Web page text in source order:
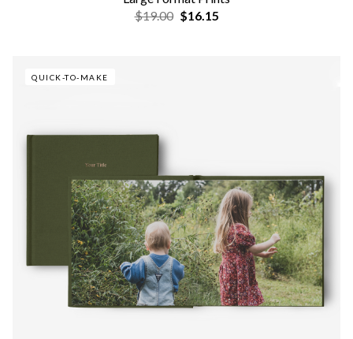
$19.00 $16.15
QUICK-TO-MAKE